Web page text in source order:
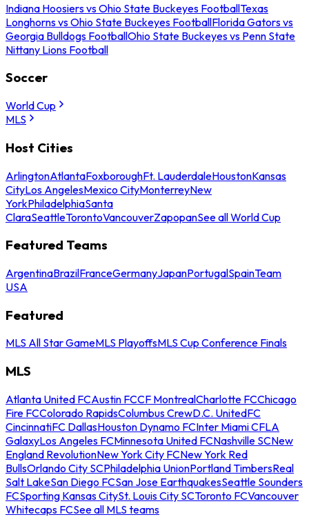
Indiana Hoosiers vs Ohio State Buckeyes FootballTexas
Longhorns vs Ohio State Buckeyes FootballFlorida Gators vs
Georgia Bulldogs FootballOhio State Buckeyes vs Penn State
Nittany Lions Football
Soccer
World Cup
MLS
Host Cities
ArlingtonAtlantaFoxboroughFt. LauderdaleHoustonKansas
CityLos AngelesMexico CityMonterreyNew
YorkPhiladelphiaSanta
ClaraSeattleTorontoVancouverZapopanSee all World Cup
Featured Teams
ArgentinaBrazilFranceGermanyJapanPortugalSpainTeam
USA
Featured
MLS All Star GameMLS PlayoffsMLS Cup Conference Finals
MLS
Atlanta United FCAustin FCCF MontrealCharlotte FCChicago
Fire FCColorado RapidsColumbus CrewD.C. UnitedFC
CincinnatiFC DallasHouston Dynamo FCInter Miami CFLA
GalaxyLos Angeles FCMinnesota United FCNashville SCNew
England RevolutionNew York City FCNew York Red
BullsOrlando City SCPhiladelphia UnionPortland TimbersReal
Salt LakeSan Diego FCSan Jose EarthquakesSeattle Sounders
FCSporting Kansas CitySt. Louis City SCToronto FCVancouver
Whitecaps FCSee all MLS teams